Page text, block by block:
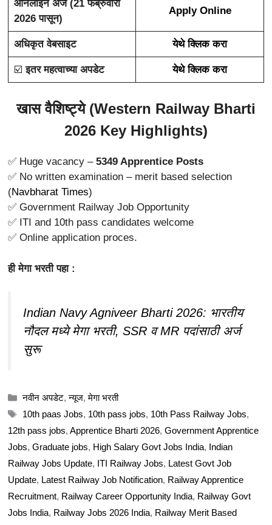
ऑनलाइन अर्ज (21 फेब्रुवारी
2026 पासून)
Apply Online
अधिकृत वेबसाइट येथे क्लिक करा
☑️इतर महत्वाच्या अपडेट येथे क्लिक करा
खास वैशिष्ट्ये (Western Railway Bharti
2026 Key Highlights)
✅ Huge vacancy – 5349 Apprentice Posts
✅ No written examination – merit based selection
(Navbharat Times)
✅ Government Railway Job Opportunity
✅ ITI and 10th pass candidates welcome
✅ Online application proces.
ही मेगा भरती पहा :
Indian Navy Agniveer Bharti 2026: भारतीय
नौदल मध्ये मेगा भरती, SSR व MR पदांसाठी अर्ज
सुरू
Categories
नवीन अपडेट,न्यूज,मेगा भरती
Tags
10th paas Jobs, 10th pass jobs, 10th Pass Railway Jobs,
12th pass jobs, Apprentice Bharti 2026, Government Apprentice
Jobs, Graduate jobs, High Salary Govt Jobs India, Indian
Railway Jobs Update, ITI Railway Jobs, Latest Govt Job
Update, Latest Railway Job Notification, Railway Apprentice
Recruitment, Railway Career Opportunity India, Railway Govt
Jobs India, Railway Jobs 2026 India, Railway Merit Based